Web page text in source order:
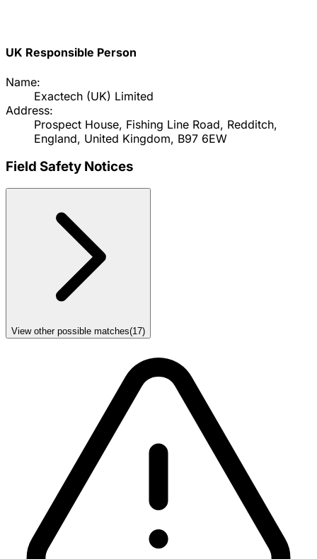
UK Responsible Person
Name:
Exactech (UK) Limited
Address:
Prospect House, Fishing Line Road, Redditch,
England, United Kingdom, B97 6EW
Field Safety Notices
View other possible matches(17)